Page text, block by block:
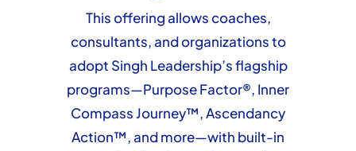
This offering allows coaches,
consultants, and organizations to
adopt Singh Leadership’s flagship
programs—Purpose Factor®, Inner
Compass Journey™, Ascendancy
Action™, and more—with built-in